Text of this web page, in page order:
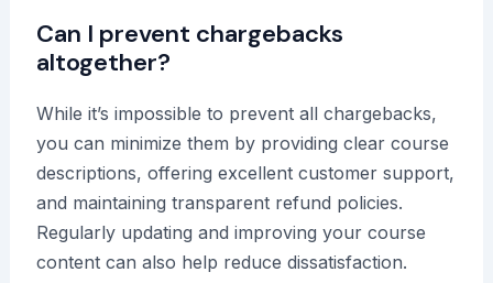
Can I prevent chargebacks
altogether?
While it’s impossible to prevent all chargebacks,
you can minimize them by providing clear course
descriptions, offering excellent customer support,
and maintaining transparent refund policies.
Regularly updating and improving your course
content can also help reduce dissatisfaction.